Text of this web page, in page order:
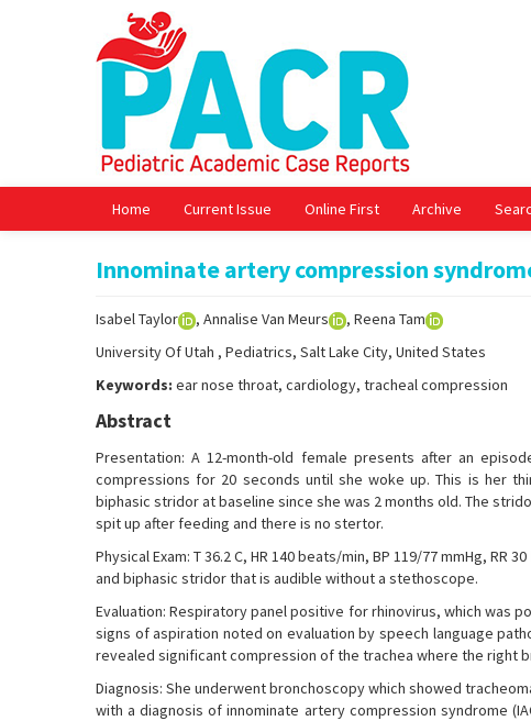
Home Current Issue Online First Archive
Innominate artery compression
Isabel Taylor , Annalise Van Meurs
, Reena Tam
University Of Utah , Pediatrics, Salt Lake City, United States
Keywords: ear nose throat, cardiology, tracheal compression
Abstract
Presentation: A 12-month-old female presents after an
compressions for 20 seconds until she woke up. This is her
biphasic stridor at baseline since she was 2 months old. The
spit up after feeding and there is no stertor.
Physical Exam: T 36.2 C, HR 140 beats/min, BP 119/77 mmHg,
and biphasic stridor that is audible without a stethoscope.
Evaluation: Respiratory panel positive for rhinovirus, which was
signs of aspiration noted on evaluation by speech language
revealed significant compression of the trachea where the right
Diagnosis: She underwent bronchoscopy which showed
with a diagnosis of innominate artery compression syndrome